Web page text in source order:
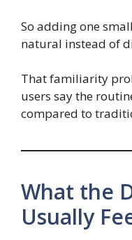
So adding one
natural instead of
That familiarity
users say the
compared to
What the
Usually